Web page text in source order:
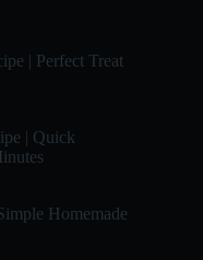
| Perfect Treat
| Quick
Homemade